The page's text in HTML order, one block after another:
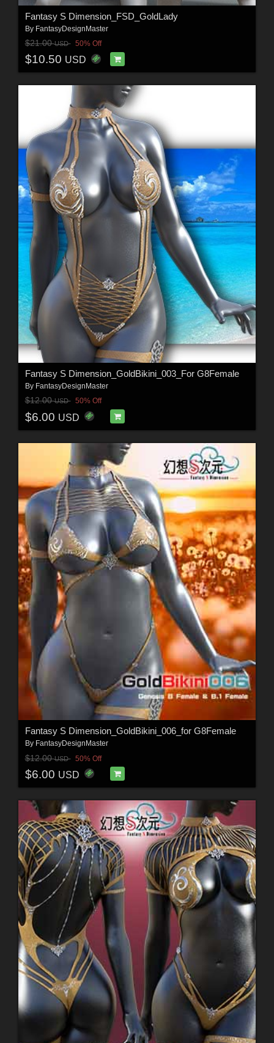
Fantasy S Dimension_FSD_GoldLady
By FantasyDesignMaster
$21.00USD 50% Off
$10.50 USD
Fantasy S Dimension_GoldBikini_003_For G8Female
By FantasyDesignMaster
$12.00USD 50% Off
$6.00 USD
Fantasy S Dimension_GoldBikini_006_for G8Female
By FantasyDesignMaster
$12.00USD 50% Off
$6.00 USD